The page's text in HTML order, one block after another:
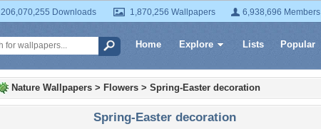
206,070,255 Downloads 1,870,256 Wallpapers 6,938,696 Members
Home Explore Lists Popular
Nature Wallpapers > Flowers > Spring-Easter decoration
Spring-Easter decoration